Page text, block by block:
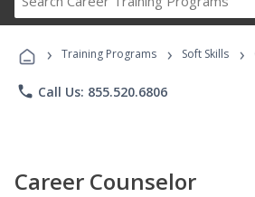
Career
Programs
› Training Programs › Soft Skills ›
phone Call Us: 855.520.6806
Career Counselor